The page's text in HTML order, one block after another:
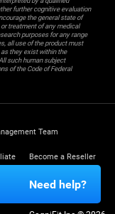
further cognitive evaluation
the general state of
treatment of any medical
purposes for any range
all use of the product must
they exist within the
such human subject
of the Code of Federal
Team
Become a Reseller
Trust Center
Need help?